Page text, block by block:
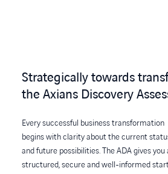
Strategically towards
the Axians Discovery
Every successful business transformation
begins with clarity about the current
and future possibilities. The ADA gives you
structured, secure and well-informed